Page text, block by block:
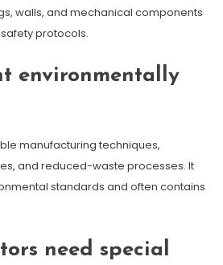
walls, and mechanical components
protocols.
environmentally
manufacturing techniques,
and reduced-waste processes. It
standards and often contains
need special